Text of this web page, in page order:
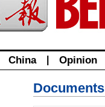
China Opinion
Documents